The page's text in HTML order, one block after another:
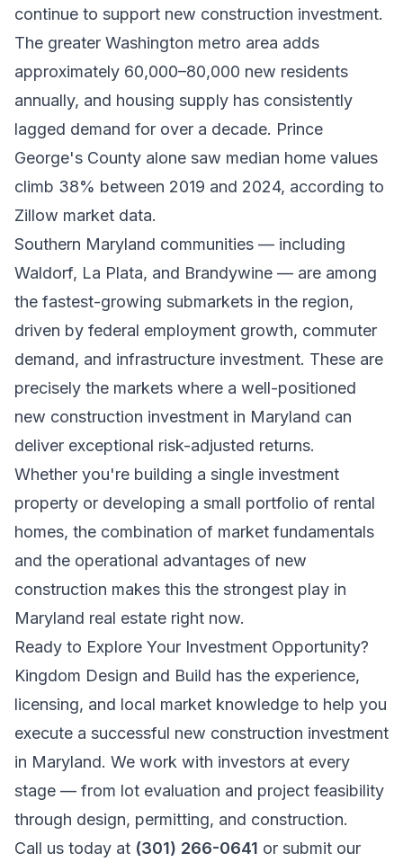
continue to support new construction investment.
The greater Washington metro area adds
approximately 60,000–80,000 new residents
annually, and housing supply has consistently
lagged demand for over a decade. Prince
George's County alone saw median home values
climb 38% between 2019 and 2024, according to
Zillow market data.
Southern Maryland communities — including
Waldorf, La Plata, and Brandywine — are among
the fastest-growing submarkets in the region,
driven by federal employment growth, commuter
demand, and infrastructure investment. These are
precisely the markets where a well-positioned
new construction investment in Maryland can
deliver exceptional risk-adjusted returns.
Whether you're building a single investment
property or developing a small portfolio of rental
homes, the combination of market fundamentals
and the operational advantages of new
construction makes this the strongest play in
Maryland real estate right now.
Ready to Explore Your Investment Opportunity?
Kingdom Design and Build has the experience,
licensing, and local market knowledge to help you
execute a successful new construction investment
in Maryland. We work with investors at every
stage — from lot evaluation and project feasibility
through design, permitting, and construction.
Call us today at (301) 266-0641 or submit our